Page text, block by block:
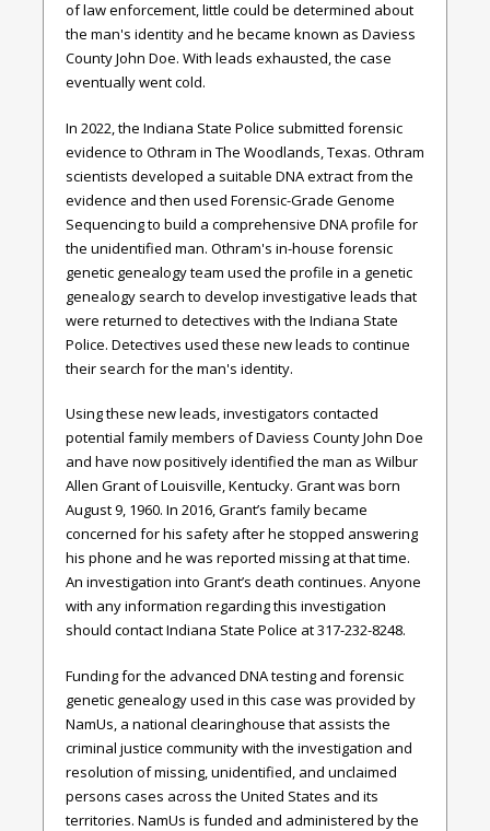
of law enforcement, little could be determined about
the man's identity and he became known as Daviess
County John Doe. With leads exhausted, the case
eventually went cold.
In 2022, the Indiana State Police submitted forensic
evidence to Othram in The Woodlands, Texas. Othram
scientists developed a suitable DNA extract from the
evidence and then used Forensic-Grade Genome
Sequencing to build a comprehensive DNA profile for
the unidentified man. Othram's in-house forensic
genetic genealogy team used the profile in a genetic
genealogy search to develop investigative leads that
were returned to detectives with the Indiana State
Police. Detectives used these new leads to continue
their search for the man's identity.
Using these new leads, investigators contacted
potential family members of Daviess County John Doe
and have now positively identified the man as Wilbur
Allen Grant of Louisville, Kentucky. Grant was born
August 9, 1960. In 2016, Grant’s family became
concerned for his safety after he stopped answering
his phone and he was reported missing at that time.
An investigation into Grant’s death continues. Anyone
with any information regarding this investigation
should contact Indiana State Police at 317-232-8248.
Funding for the advanced DNA testing and forensic
genetic genealogy used in this case was provided by
NamUs, a national clearinghouse that assists the
criminal justice community with the investigation and
resolution of missing, unidentified, and unclaimed
persons cases across the United States and its
territories. NamUs is funded and administered by the